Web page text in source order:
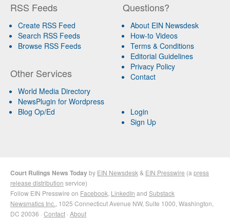
RSS Feeds
Create RSS Feed
Search RSS Feeds
Browse RSS Feeds
Other Services
World Media Directory
NewsPlugin for Wordpress
Blog Op/Ed
Questions?
About EIN Newsdesk
How-to Videos
Terms & Conditions
Editorial Guidelines
Privacy Policy
Contact
Login
Sign Up
Court Rulings News Todayby EIN Newsdesk & EIN Presswire (a press
release distribution service)
Follow EIN Presswire on Facebook LinkedIn and Substack
Newsmatics Inc. , 1025 Connecticut Avenue NW, Suite 1000, Washington,
DC 20036 · Contact · About